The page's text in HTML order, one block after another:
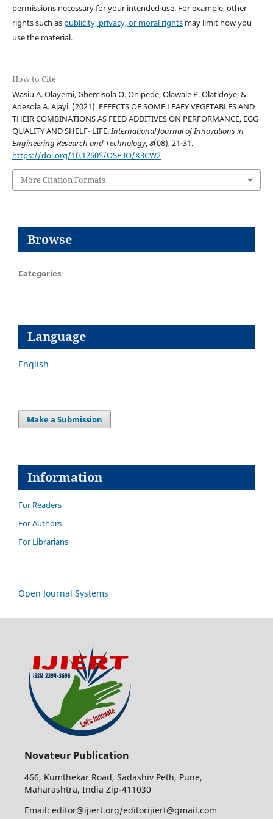
permissions necessary for your intended use. For example, other
rights such as publicity, privacy, or moral rightsmay limit how you
use the material.
How to Cite
Wasiu A. Olayemi, Gbemisola O. Onipede, Olawale P. Olatidoye, &
Adesola A. Ajayi. (2021). EFFECTS OF SOME LEAFY VEGETABLES AND
THEIR COMBINATIONS AS FEED ADDITIVES ON PERFORMANCE, EGG
QUALITY AND SHELF- LIFE.International Journal of Innovations in
Engineering Research and Technology,8(08), 21-31.
https://doi.org/10.17605/OSF.IO/X3CW2
More Citation Formats
Browse
Categories
Language
English
Make a Submission
Information
For Readers
For Authors
For Librarians
Open Journal Systems
Novateur Publication
466, Kumthekar Road, Sadashiv Peth, Pune,
Maharashtra, India Zip-411030
Email: editor@ijiert.org/editorijiert@gmail.com